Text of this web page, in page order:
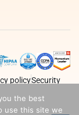
policySecurity
the best
use this site we